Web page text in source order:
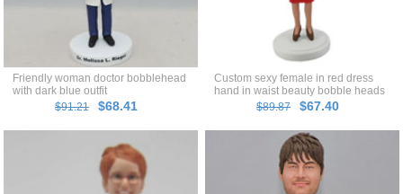
Friendly woman doctor bobblehead
with dark blue outfit
$91.21
$68.41
Custom sexy female in red dress
hand in waist beauty bobble heads
$89.87
$67.40